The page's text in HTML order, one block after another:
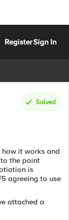
RegisterSign In
Solved
how it works and
the point
is
agreeing to use
attached a